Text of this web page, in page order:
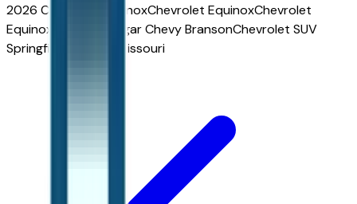
2026 Chevrolet EquinoxChevrolet EquinoxChevrolet
Equinox for sale
Pinegar Chevy BransonChevrolet SUV
Springfield
Equinox Missouri